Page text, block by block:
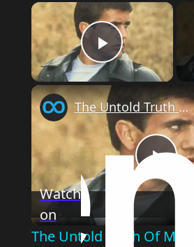
Play
The Untold Truth Of Mad Max
Watch
on
The Untold Truth Of